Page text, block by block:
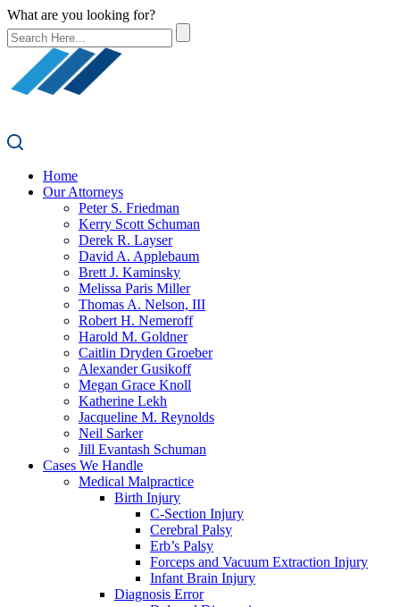
What are you looking for?
Home
Our Attorneys
Peter S. Friedman
Kerry Scott Schuman
Derek R. Layser
David A. Applebaum
Brett J. Kaminsky
Melissa Paris Miller
Thomas A. Nelson, III
Robert H. Nemeroff
Harold M. Goldner
Caitlin Dryden Groeber
Alexander Gusikoff
Megan Grace Knoll
Katherine Lekh
Jacqueline M. Reynolds
Neil Sarker
Jill Evantash Schuman
Cases We Handle
Medical Malpractice
Birth Injury
C-Section Injury
Cerebral Palsy
Erb’s Palsy
Forceps and Vacuum Extraction Injury
Infant Brain Injury
Diagnosis Error